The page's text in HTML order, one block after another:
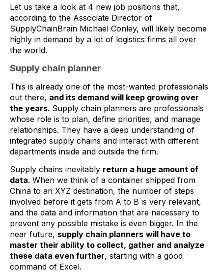
Let us take a look at 4 new job positions that,
according to the Associate Director of
SupplyChainBrain Michael Conley, will likely become
highly in demand by a lot of logistics firms all over
the world.
Supply chain planner
This is already one of the most-wanted professionals
out there, and its demand will keep growing over
the years. Supply chain planners are professionals
whose role is to plan, define priorities, and manage
relationships. They have a deep understanding of
integrated supply chains and interact with different
departments inside and outside the firm.
Supply chains inevitably return a huge amount of
data. When we think of a container shipped from
China to an XYZ destination, the number of steps
involved before it gets from A to B is very relevant,
and the data and information that are necessary to
prevent any possible mistake is even bigger. In the
near future, supply chain planners will have to
master their ability to collect, gather and analyze
these data even further, starting with a good
command of Excel.